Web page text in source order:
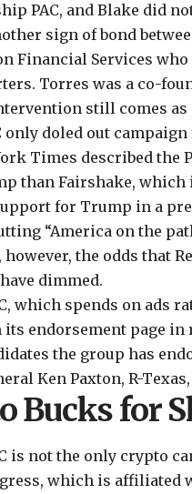
PAC, and Blake did
sign of bond
Financial Services
Torres was a co-
still comes
only doled out
Times described the
than Fairshake, which
for Trump in a
“America on the
the odds that
have dimmed.
which spends on ads
its endorsement page in
the group has
Ken Paxton, R-
Bucks for
is not the only crypto
which is affiliated